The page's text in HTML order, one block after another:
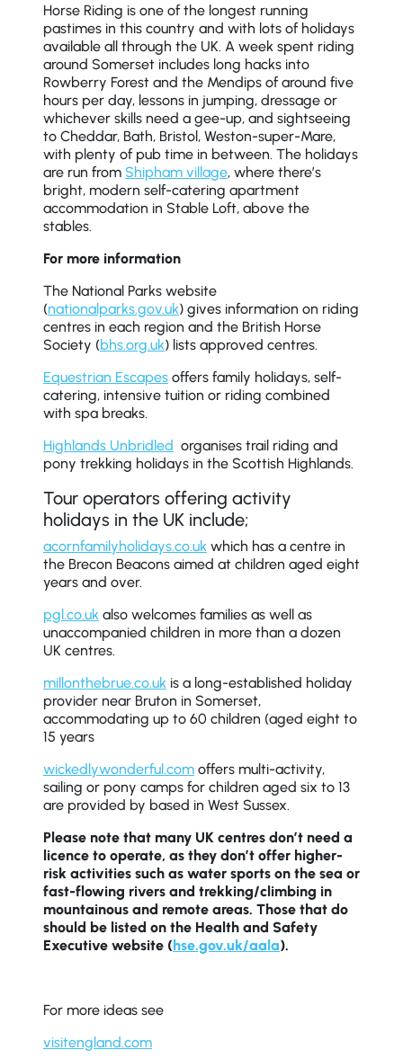
Horse Riding is one of the longest running
pastimes in this country and with lots of holidays
available all through the UK. A week spent riding
around Somerset includes long hacks into
Rowberry Forest and the Mendips of around five
hours per day, lessons in jumping, dressage or
whichever skills need a gee-up, and sightseeing
to Cheddar, Bath, Bristol, Weston-super-Mare,
with plenty of pub time in between. The holidays
are run from Shipham village, where there’s
bright, modern self-catering apartment
accommodation in Stable Loft, above the
stables.
For more information
The National Parks website
(nationalparks.gov.uk) gives information on riding
centres in each region and the British Horse
Society (bhs.org.uk) lists approved centres.
Equestrian Escapes offers family holidays, self-
catering, intensive tuition or riding combined
with spa breaks.
Highlands Unbridled organises trail riding and
pony trekking holidays in the Scottish Highlands.
Tour operators offering activity
holidays in the UK include;
acornfamilyholidays.co.uk which has a centre in
the Brecon Beacons aimed at children aged eight
years and over.
pgl.co.uk also welcomes families as well as
unaccompanied children in more than a dozen
UK centres.
millonthebrue.co.uk is a long-established holiday
provider near Bruton in Somerset,
accommodating up to 60 children (aged eight to
15 years
wickedlywonderful.com offers multi-activity,
sailing or pony camps for children aged six to 13
are provided by based in West Sussex.
Please note that many UK centres don’t need a
licence to operate, as they don’t offer higher-
risk activities such as water sports on the sea or
fast-flowing rivers and trekking/climbing in
mountainous and remote areas. Those that do
should be listed on the Health and Safety
Executive website (hse.gov.uk/aala).
For more ideas see
visitengland.com